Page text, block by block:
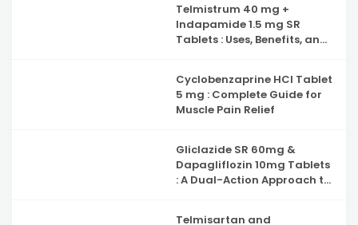
to Nerve Health, Neuropathy
Support and Benefits
Telmistrum 40 mg +
Indapamide 1.5 mg SR
Tablets : Uses, Benefits, and
Cyclobenzaprine HCl Tablet
5 mg : Complete Guide for
Muscle Pain Relief
Gliclazide SR 60mg &
Dapagliflozin 10mg Tablets
: A Dual-Action Approach to
Telmisartan and